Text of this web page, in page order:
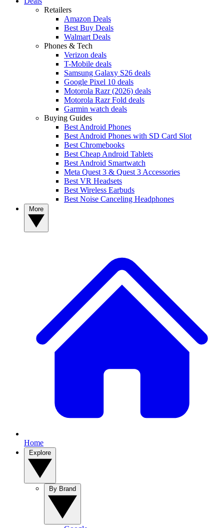
Retailers
Amazon Deals
Best Buy Deals
Walmart Deals
Phones & Tech
Verizon deals
T-Mobile deals
Samsung Galaxy S26 deals
Google Pixel 10 deals
Motorola Razr (2026) deals
Motorola Razr Fold deals
Garmin watch deals
Buying Guides
Best Android Phones
Best Android Phones with SD Card Slot
Best Chromebooks
Best Cheap Android Tablets
Best Android Smartwatch
Meta Quest 3 & Quest 3 Accessories
Best VR Headsets
Best Wireless Earbuds
Best Noise Canceling Headphones
Home